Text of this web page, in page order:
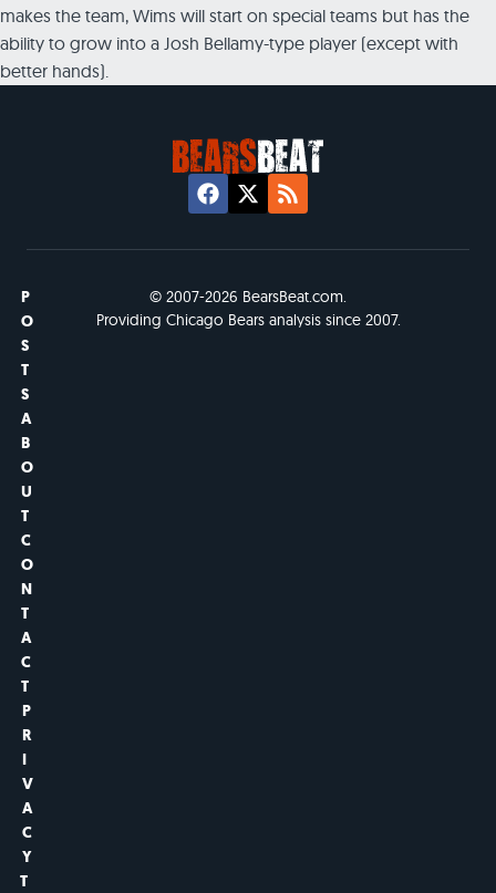
makes the team, Wims will start on special teams but has the
ability to grow into a Josh Bellamy-type player (except with
better hands).
P
O
S
T
S
A
B
O
U
T
C
O
N
T
A
C
T
P
R
I
V
A
C
Y
T
© 2007-2026 BearsBeat.com.
Providing Chicago Bears analysis since 2007.